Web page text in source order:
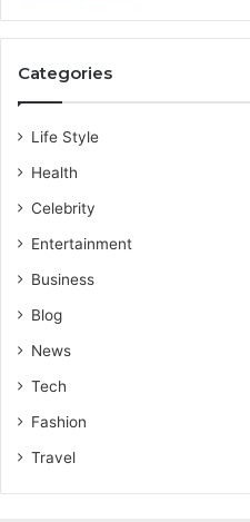
Categories
Life Style
Health
Celebrity
Entertainment
Business
Blog
News
Tech
Fashion
Travel